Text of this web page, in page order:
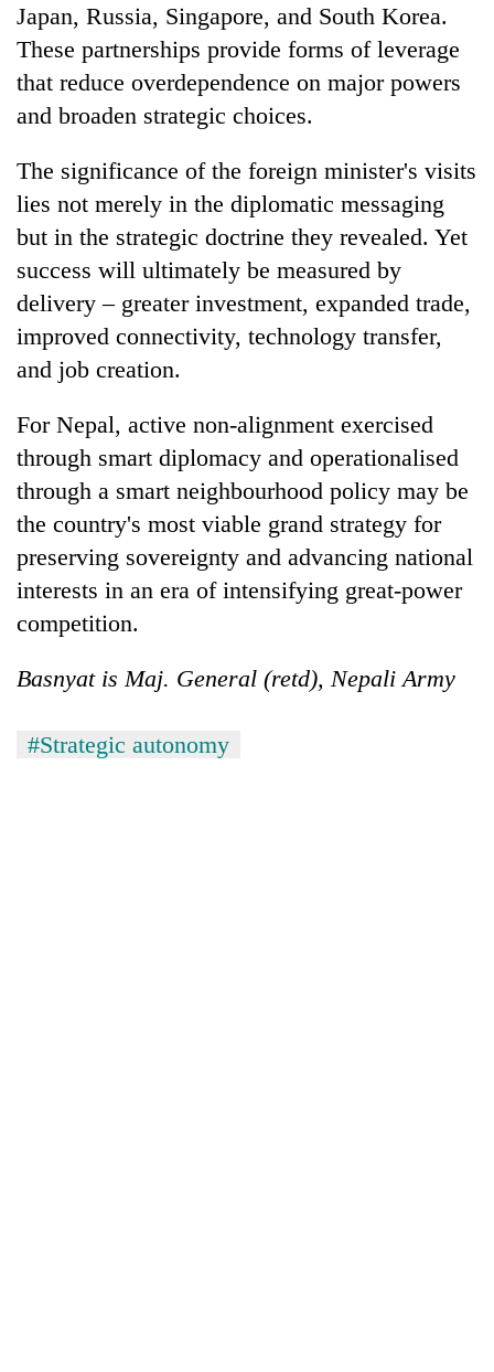
Japan, Russia, Singapore, and South Korea.
These partnerships provide forms of leverage
that reduce overdependence on major powers
and broaden strategic choices.
The significance of the foreign minister's visits
lies not merely in the diplomatic messaging
but in the strategic doctrine they revealed. Yet
success will ultimately be measured by
delivery – greater investment, expanded trade,
improved connectivity, technology transfer,
and job creation.
For Nepal, active non-alignment exercised
through smart diplomacy and operationalised
through a smart neighbourhood policy may be
the country's most viable grand strategy for
preserving sovereignty and advancing national
interests in an era of intensifying great-power
competition.
Basnyat is Maj. General (retd), Nepali Army
#Strategic autonomy